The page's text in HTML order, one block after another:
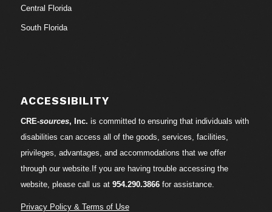
Central Florida
South Florida
ACCESSIBILITY
CRE-sources, Inc. is committed to ensuring that individuals with
disabilities can access all of the goods, services, facilities,
privileges, advantages, and accommodations that we offer
through our website.If you are having trouble accessing the
website, please call us at 954.290.3866for assistance.
Privacy Policy & Terms of Use